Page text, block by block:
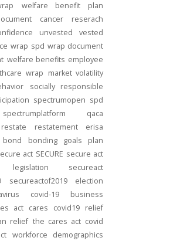
welfare benefit plan
cancer reserach
unvested
vested
wrap spd wrap document
welfare benefits employee
wrap market volatility
socially responsible
spectrumopen spd
spectrumplatform
qaca
restate restatement
erisa
bonding goals
plan
act SECURE secure act
legislation
secureact
secureactof2019
election
covid-19
business
act cares covid19 relief
relief the cares act covid
workforce
demographics